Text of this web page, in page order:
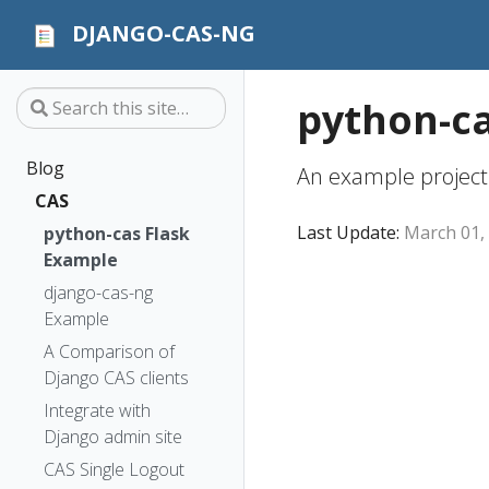
DJANGO-CAS-NG
Blog
CAS
python-cas Flask
Example
django-cas-ng
Example
A Comparison of
Django CAS clients
Integrate with
Django admin site
CAS Single Logout
python-
An example
Last Update: March 01,